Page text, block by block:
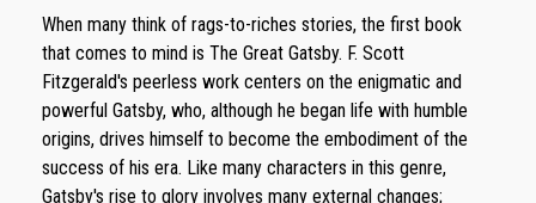
When many think of rags-to-riches stories, the first book
that comes to mind is The Great Gatsby. F. Scott
Fitzgerald's peerless work centers on the enigmatic and
powerful Gatsby, who, although he began life with humble
origins, drives himself to become the embodiment of the
success of his era. Like many characters in this genre,
Gatsby's rise to glory involves many external changes;